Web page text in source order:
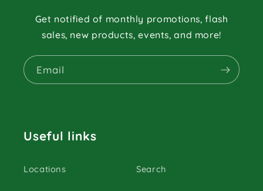
Get notified of monthly promotions, flash
sales, new products, events, and more!
Email
Useful links
Locations Search